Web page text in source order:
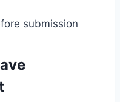
submission